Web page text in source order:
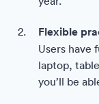
Flexible
Users have
laptop,
you’ll be